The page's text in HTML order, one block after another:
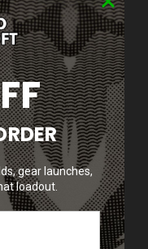
gear launches,
loadout.